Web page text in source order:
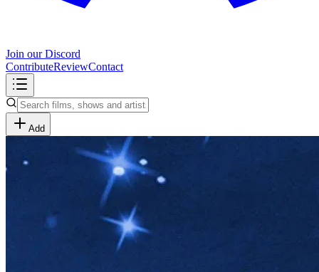
Join our Discord
ContributeReviewContact
Add